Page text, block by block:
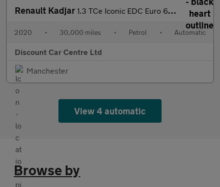
Renault Kadjar 1.3 TCe Iconic EDC Euro 6 (s/s) 5dr
2020 • 30,000 miles • Petrol • Automatic
Discount Car Centre Ltd
Manchester
View 4 automatic
Browse by